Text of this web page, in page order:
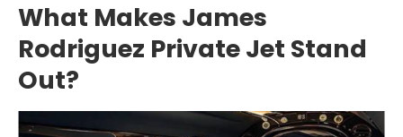
What Makes James
Rodriguez Private Jet Stand
Out?